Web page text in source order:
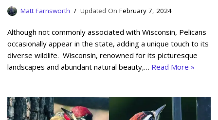
Matt Farnsworth February 7, 2024
Although not commonly associated with Wisconsin, Pelicans
occasionally appear in the state, adding a unique touch to its
diverse wildlife. Wisconsin, renowned for its picturesque
landscapes and abundant natural beauty,… Read More »